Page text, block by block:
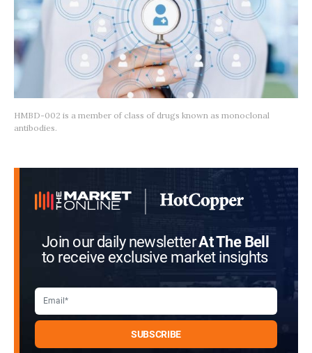
HMBD-002 is a member of class of drugs known as monoclonal
antibodies.
Join our daily newsletterAt The Bell
to receive exclusive market insights